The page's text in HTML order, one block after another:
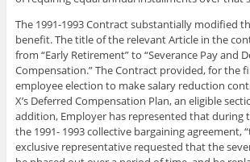
The 1991-1993 Contract substantially modified
benefit. The title of the relevant Article in the
from “Early Retirement” to “Severance Pay and
Compensation.” The Contract provided, for the
employee election to make salary reduction
X’s Deferred Compensation Plan, an eligible
addition, Employer has represented that during
the 1991- 1993 collective bargaining agreement,
exclusive representative requested that the